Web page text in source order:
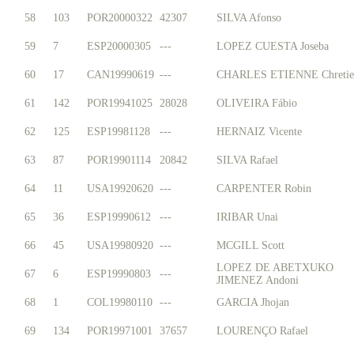
58 103 POR20000322 42307 SILVA Afonso
59 7 ESP20000305 --- LOPEZ CUESTA Joseba
60 17 CAN19990619 --- CHARLES ETIENNE
61 142 POR19941025 28028 OLIVEIRA Fábio
62 125 ESP19981128 --- HERNAIZ Vicente
63 87 POR19901114 20842 SILVA Rafael
64 11 USA19920620 --- CARPENTER Robin
65 36 ESP19990612 --- IRIBAR Unai
66 45 USA19980920 --- MCGILL Scott
67 6 ESP19990803 ---
LOPEZ DE ABETXUKO
JIMENEZ Andoni
68
1 COL19980110 --- GARCIA Jhojan
69 134 POR19971001 37657 LOURENÇO Rafael